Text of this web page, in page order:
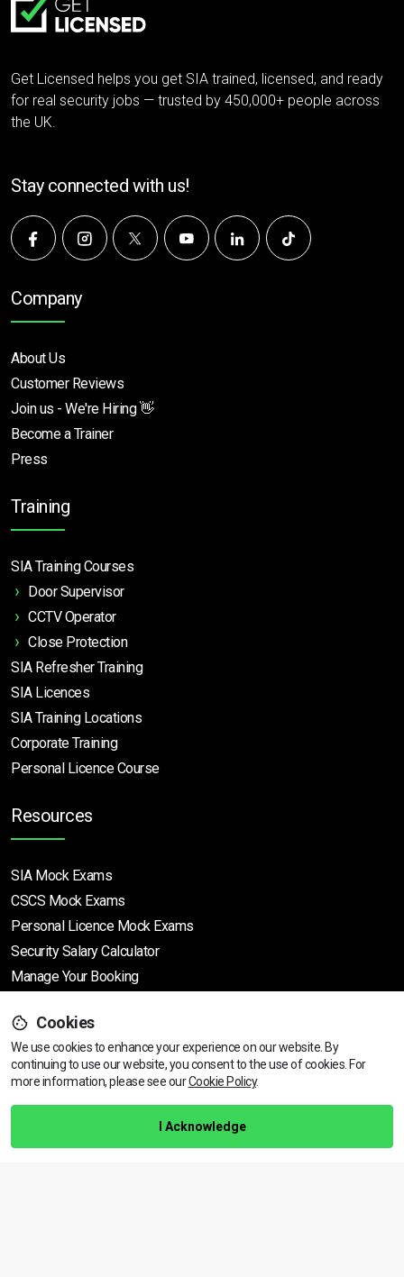
View dates & prices
Get Licensed helps you get SIA trained, licensed, and ready
for real security jobs — trusted by 450,000+ people across
the UK.
Stay connected with us!
Company
About Us
Customer Reviews
Join us - We're Hiring 👋
Become a Trainer
Press
Training
SIA Training Courses
Door Supervisor
CCTV Operator
Close Protection
SIA Refresher Training
SIA Licences
SIA Training Locations
Corporate Training
Personal Licence Course
Resources
SIA Mock Exams
CSCS Mock Exams
Personal Licence Mock Exams
Security Salary Calculator
Manage Your Booking
Support
Help Centre
Training Guarantee
Cookies
We use cookies to enhance your experience on our website. By
continuing to use our website, you consent to the use of cookies. For
more information, please see ourCookie Policy.
I Acknowledge